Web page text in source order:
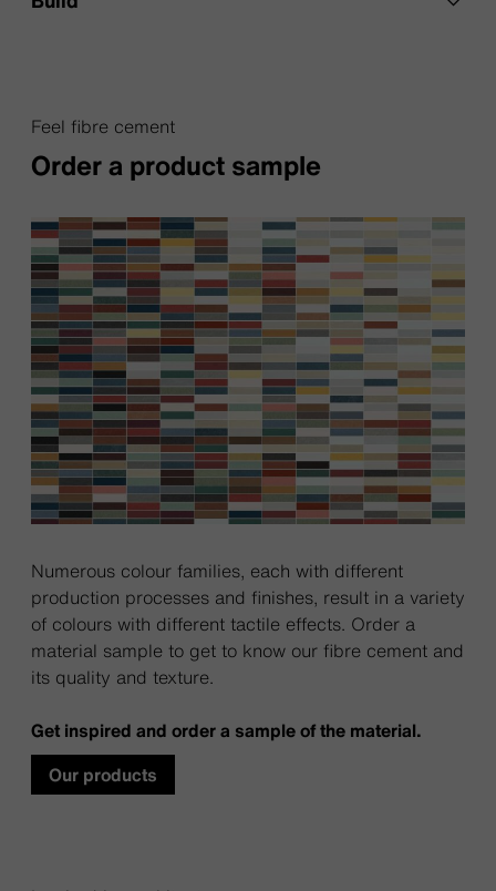
Feel fibre cement
Order a product sample
Numerous colour families, each with different
production processes and finishes, result in a variety
of colours with different tactile effects. Order a
material sample to get to know our fibre cement and
its quality and texture.
Get inspired and order a sample of the material.
Our products